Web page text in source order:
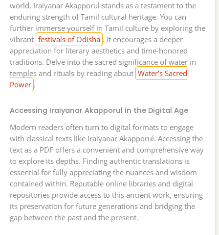
world, Iraiyanar Akapporul stands as a testament to the
enduring strength of Tamil cultural heritage. You can
further immerse yourself in Tamil culture by exploring the
vibrant festivals of Odisha . It encourages a deeper
appreciation for literary aesthetics and time-honored
traditions. Delve into the sacred significance of water in
temples and rituals by reading about Water’s Sacred
Power .
Accessing Iraiyanar Akapporul in the Digital Age
Modern readers often turn to digital formats to engage
with classical texts like Iraiyanar Akapporul. Accessing the
text as a PDF offers a convenient and comprehensive way
to explore its depths. Finding authentic translations is
essential for fully appreciating the nuances and wisdom
contained within. Reputable online libraries and digital
repositories provide access to this ancient work, ensuring
its preservation for future generations and bridging the
gap between the past and the present.